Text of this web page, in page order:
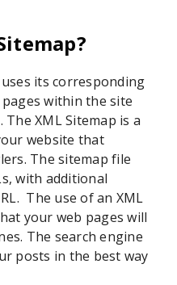
its corresponding
within the site
XML Sitemap is a
website that
The sitemap file
with additional
The use of an XML
your web pages will
The search engine
posts in the best way